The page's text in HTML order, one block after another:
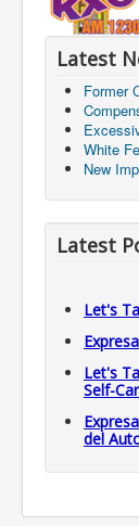
Latest
Former
White
New
Latest
Let's
Let's
Self-
del